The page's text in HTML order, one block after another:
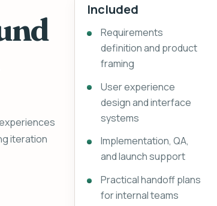
iteration
Included
Requirements
definition and product
framing
User experience
design and interface
systems
Implementation, QA,
and launch support
Practical handoff plans
for internal teams